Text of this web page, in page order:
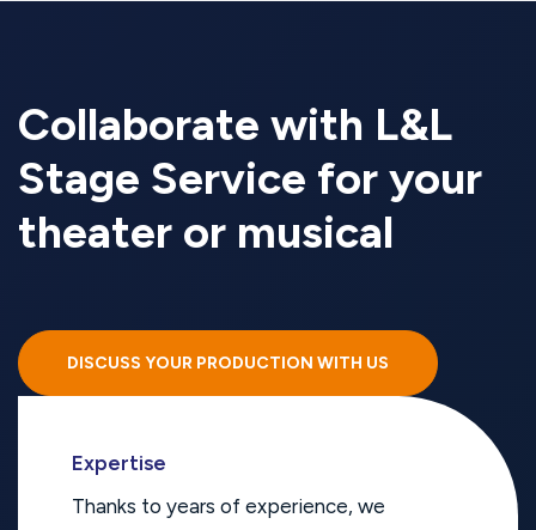
Collaborate with L&L
Stage Service for your
theater or musical
DISCUSS YOUR PRODUCTION WITH US
Expertise
Thanks to years of experience, we